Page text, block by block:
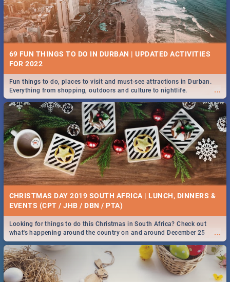
69 FUN THINGS TO DO IN DURBAN | UPDATED ACTIVITIES
FOR 2022
...
Fun things to do, places to visit and must-see attractions in Durban.
Everything from shopping, outdoors and culture to nightlife.
CHRISTMAS DAY 2019 SOUTH AFRICA | LUNCH, DINNERS &
EVENTS (CPT / JHB / DBN / PTA)
...
Looking for things to do this Christmas in South Africa? Check out
what's happening around the country on and around December 25
2019.